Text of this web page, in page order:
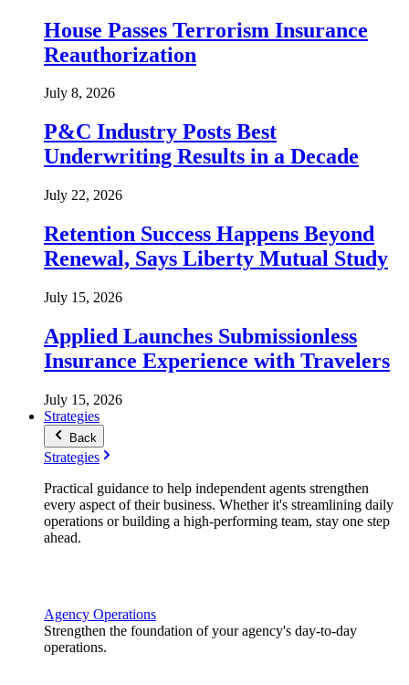
House Passes Terrorism Insurance
Reauthorization
July 8, 2026
P&C Industry Posts Best
Underwriting Results in a Decade
July 22, 2026
Retention Success Happens Beyond
Renewal, Says Liberty Mutual Study
July 15, 2026
Applied Launches Submissionless
Insurance Experience with Travelers
July 15, 2026
Strategies
Back
Strategies
Practical guidance to help independent agents strengthen
every aspect of their business. Whether it's streamlining daily
operations or building a high-performing team, stay one step
ahead.
Agency Operations
Strengthen the foundation of your agency's day-to-day
operations.